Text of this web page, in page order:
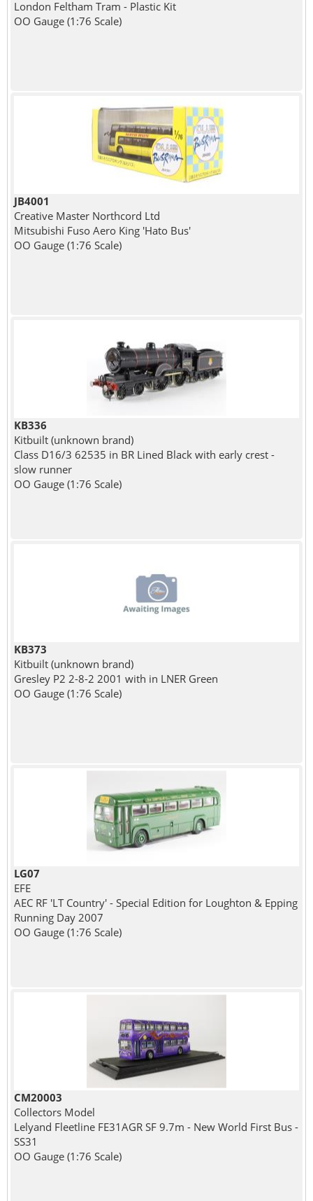
London Feltham Tram - Plastic Kit
OO Gauge (1:76 Scale)
JB4001
Creative Master Northcord Ltd
Mitsubishi Fuso Aero King 'Hato Bus'
OO Gauge (1:76 Scale)
KB336
Kitbuilt (unknown brand)
Class D16/3 62535 in BR Lined Black with early crest -
slow runner
OO Gauge (1:76 Scale)
KB373
Kitbuilt (unknown brand)
Gresley P2 2-8-2 2001 with in LNER Green
OO Gauge (1:76 Scale)
LG07
EFE
AEC RF 'LT Country' - Special Edition for Loughton & Epping
Running Day 2007
OO Gauge (1:76 Scale)
CM20003
Collectors Model
Lelyand Fleetline FE31AGR SF 9.7m - New World First Bus -
SS31
OO Gauge (1:76 Scale)